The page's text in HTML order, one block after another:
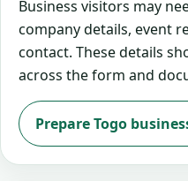
Business visitors may
company details, event
contact. These details
across the form and
Prepare Togo